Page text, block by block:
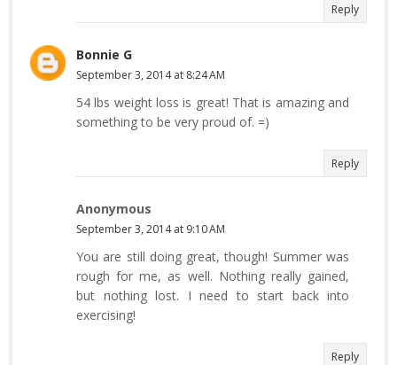
Reply
Bonnie G
September 3, 2014 at 8:24 AM
54 lbs weight loss is great! That is amazing and
something to be very proud of. =)
Reply
Anonymous
September 3, 2014 at 9:10 AM
You are still doing great, though! Summer was
rough for me, as well. Nothing really gained,
but nothing lost. I need to start back into
exercising!
Reply